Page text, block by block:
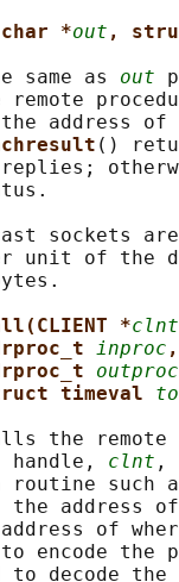
*out ,
same as out
remote
address of
()
sockets
unit of the
*clnt
inproc
outproc
timeval
the
handle,
clnt ,
routine such
address
of
encode the
to decode